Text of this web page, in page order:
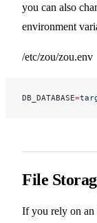
you can also
environment
/etc/zou/zou.env
DB_DATABASE=
File
If you rely on an